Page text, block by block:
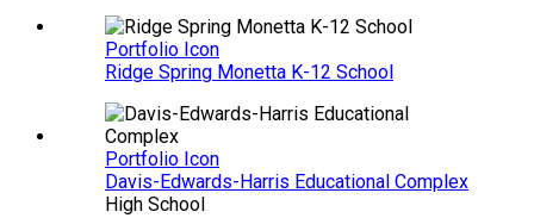
Portfolio Icon
Ridge Spring Monetta K-12 School
Portfolio Icon
Davis-Edwards-Harris Educational Complex
High School